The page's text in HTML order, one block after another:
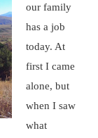
our family
has a job
today. At
first I came
alone, but
when I saw
what